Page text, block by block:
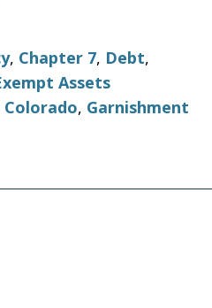
, Chapter 7, Debt,
Assets
Colorado, Garnishment